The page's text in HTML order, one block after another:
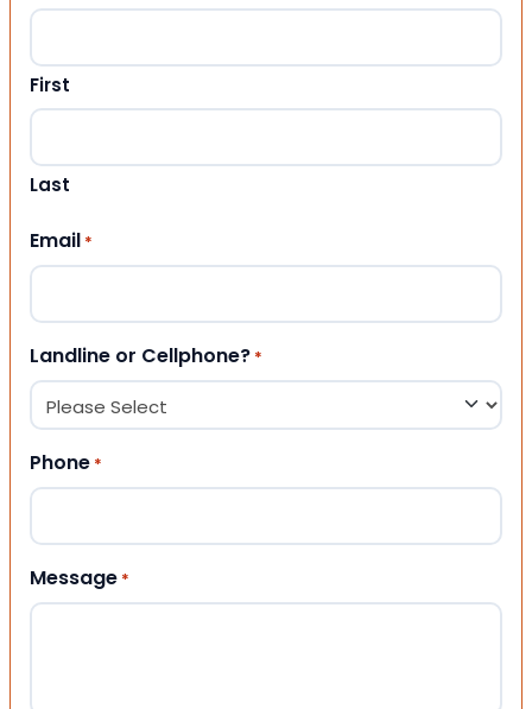
First
Last
Email *
Landline or Cellphone? *
Phone *
Message *